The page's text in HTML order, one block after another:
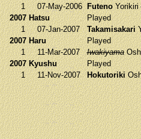
1
07-May-2006 FutenoYorikiri
2007 Hatsu
Played
1
07-Jan-2007 Takamisakari
2007 Haru
Played
1
11-Mar-2007 Iwakiyama
2007 Kyushu
Played
1
11-Nov-2007 Hokutoriki